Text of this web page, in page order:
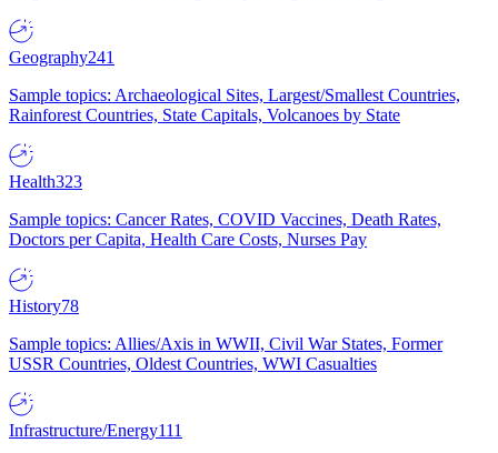
Geography241
Sample topics: Archaeological Sites, Largest/Smallest Countries,
Rainforest Countries, State Capitals, Volcanoes by State
Health323
Sample topics: Cancer Rates, COVID Vaccines, Death Rates,
Doctors per Capita, Health Care Costs, Nurses Pay
History78
Sample topics: Allies/Axis in WWII, Civil War States, Former
USSR Countries, Oldest Countries, WWI Casualties
Infrastructure/Energy111